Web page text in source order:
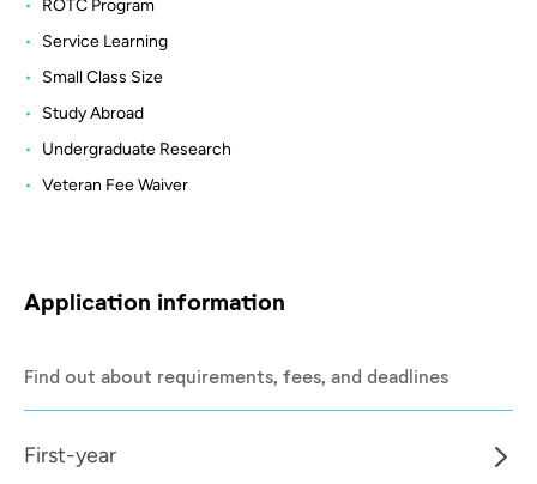
ROTC Program
Service Learning
Small Class Size
Study Abroad
Undergraduate Research
Veteran Fee Waiver
Application information
Find out about requirements, fees, and deadlines
First-year